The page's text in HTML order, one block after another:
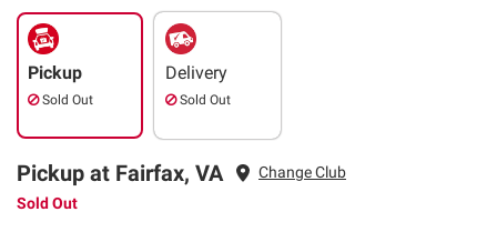
Pickup
Sold Out
Delivery
Sold Out
Pickup at Fairfax, VA
Change Club
Sold Out